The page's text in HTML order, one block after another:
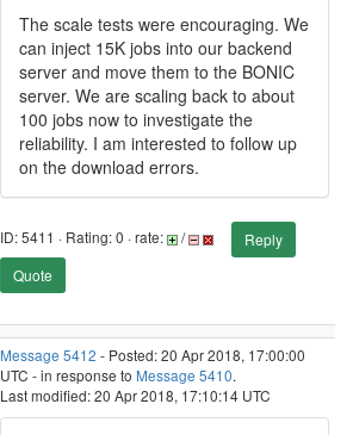
The scale tests were encouraging. We
can inject 15K jobs into our backend
server and move them to the BONIC
server. We are scaling back to about
100 jobs now to investigate the
reliability. I am interested to follow up
on the download errors.
ID: 5411 · Rating: 0 · rate: /
Reply
Quote
Message 5412 - Posted: 20 Apr 2018, 17:00:00
UTC - in response to Message 5410.
Last modified: 20 Apr 2018, 17:10:14 UTC